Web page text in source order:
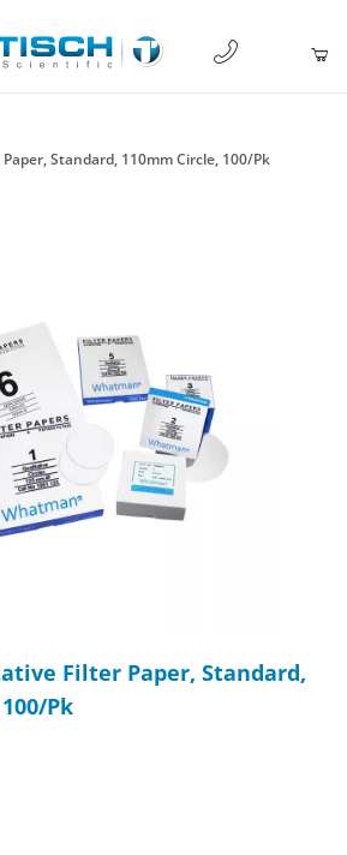
1-877-238-
Standard, 110mm Circle, 100/Pk
Filter Paper, Standard,
Pk